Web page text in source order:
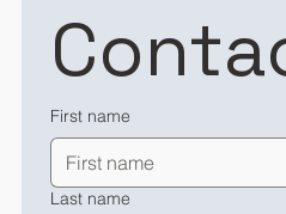
First name
Last name